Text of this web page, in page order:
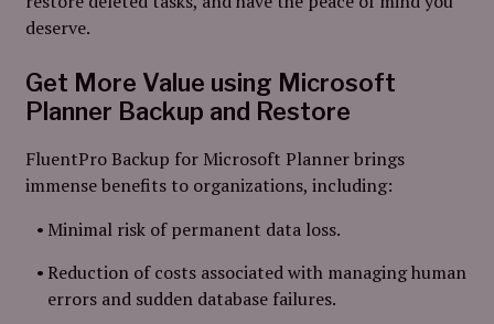
deserve.
Get More Value using Microsoft
Planner Backup and Restore
FluentPro Backup for Microsoft Planner brings
immense benefits to organizations, including:
Minimal risk of permanent data loss.
Reduction of costs associated with managing human
errors and sudden database failures.